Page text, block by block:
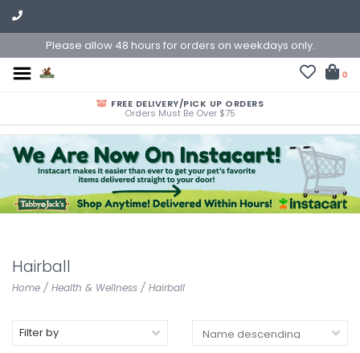
Please allow 48 hours for orders on weekdays only.
0
FREE DELIVERY/PICK UP ORDERS
Orders Must Be Over $75
Hairball
Home / Health & Wellness / Hairball
Filter by